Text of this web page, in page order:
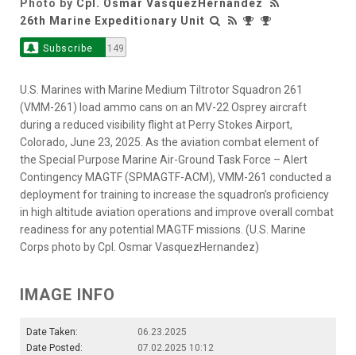
Photo by Cpl. Osmar VasquezHernandez
26th Marine Expeditionary Unit
Subscribe 149
U.S. Marines with Marine Medium Tiltrotor Squadron 261
(VMM-261) load ammo cans on an MV-22 Osprey aircraft
during a reduced visibility flight at Perry Stokes Airport,
Colorado, June 23, 2025. As the aviation combat element of
the Special Purpose Marine Air-Ground Task Force – Alert
Contingency MAGTF (SPMAGTF-ACM), VMM-261 conducted a
deployment for training to increase the squadron’s proficiency
in high altitude aviation operations and improve overall combat
readiness for any potential MAGTF missions. (U.S. Marine
Corps photo by Cpl. Osmar VasquezHernandez)
IMAGE INFO
Date Taken:
06.23.2025
Date Posted:
07.02.2025 10:12